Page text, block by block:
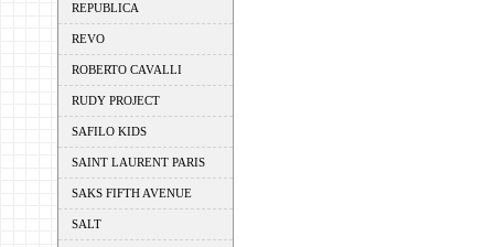
REPUBLICA
REVO
ROBERTO CAVALLI
RUDY PROJECT
SAFILO KIDS
SAINT LAURENT PARIS
SAKS FIFTH AVENUE
SALT